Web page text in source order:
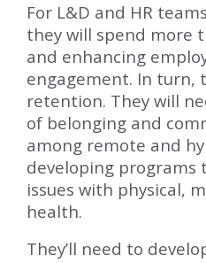
For L&D and HR
they will spend more
and enhancing
engagement. In turn,
retention. They will
of belonging and
among remote and
developing programs
issues with physical,
health.
They’ll need to